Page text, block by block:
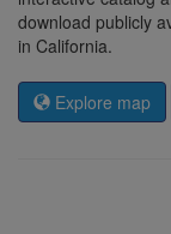
download publicly
in California.
Explore map